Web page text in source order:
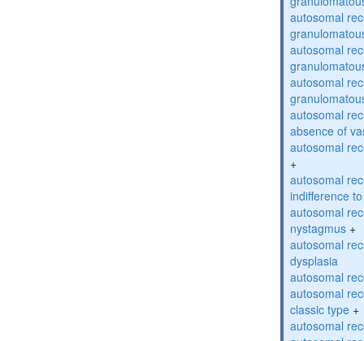
autosomal
autosomal
autosomal
autosomal
absence of
autosomal
+
autosomal
indifference
autosomal
nystagmus +
autosomal
dysplasia
autosomal
autosomal
classic type +
autosomal